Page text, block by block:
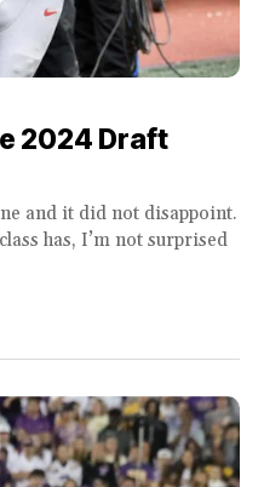
2024 Draft
and it did not disappoint.
has, I’m not surprised